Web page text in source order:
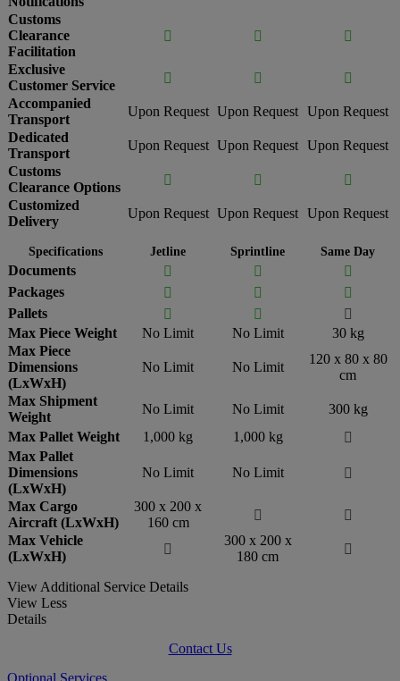
Customs
Clearance
Facilitation
  
Exclusive
Customer Service
 

Accompanied
Transport
Upon Request Upon Request Upon Request
Dedicated
Transport
Upon Request Upon Request Upon Request
Customs
Clearance Options
 

Customized
Delivery
Upon Request Upon Request Upon Request
Specifications Jetline Sprintline Same Day
Documents  

Packages
 

Pallets
 

Max Piece Weight
No Limit No Limit
30 kg
Max Piece
Dimensions
(LxWxH)
No Limit No Limit
120 x 80 x 80
cm
Max Shipment
Weight
No Limit No Limit
300 kg
Max Pallet Weight
1,000 kg 1,000 kg

Max Pallet
Dimensions
(LxWxH)
No Limit No Limit 
Max Cargo
Aircraft (LxWxH)
300 x 200 x
160 cm


Max Vehicle
(LxWxH)

300 x 200 x
180 cm

View Additional Service Details
View Less
Details
Contact Us